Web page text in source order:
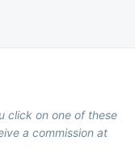
click on one of these
a commission at